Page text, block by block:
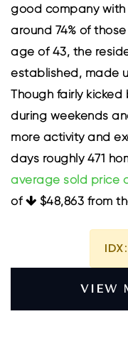
good company with
around 74% of
age of 43, the
established, made
Though fairly
during weekends
more activity and
days roughly 471
average sold price
of
$48,863 from
VIEW